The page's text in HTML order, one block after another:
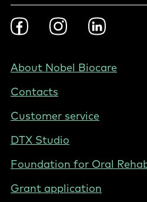
Footer
Social
PL
FacebookInstragramLinkedIn
Footer
Poland
About Nobel Biocare
Contacts
Customer service
DTX Studio
Foundation for Oral
Grant application